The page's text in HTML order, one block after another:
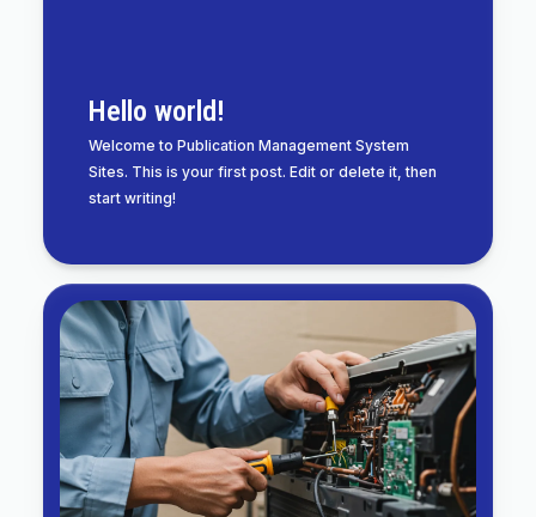
Hello world!
Welcome to Publication Management System
Sites. This is your first post. Edit or delete it, then
start writing!